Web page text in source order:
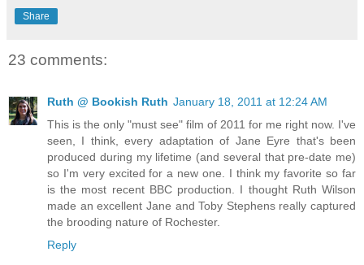
Share
23 comments:
Ruth @ Bookish Ruth January 18, 2011 at 12:24 AM
This is the only "must see" film of 2011 for me right now. I've
seen, I think, every adaptation of Jane Eyre that's been
produced during my lifetime (and several that pre-date me)
so I'm very excited for a new one. I think my favorite so far
is the most recent BBC production. I thought Ruth Wilson
made an excellent Jane and Toby Stephens really captured
the brooding nature of Rochester.
Reply